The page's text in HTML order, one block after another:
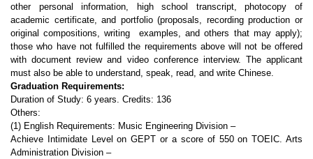
other personal information, high school transcript, photocopy of
academic certificate, and portfolio (proposals, recording production or
original compositions, writing examples, and others that may apply);
those who have not fulfilled the requirements above will not be offered
with document review and video conference interview. The applicant
must also be able to understand, speak, read, and write Chinese.
Graduation Requirements:
Duration of Study: 6 years. Credits: 136
Others:
(1) English Requirements: Music Engineering Division –
Achieve Intimidate Level on GEPT or a score of 550 on TOEIC. Arts
Administration Division –